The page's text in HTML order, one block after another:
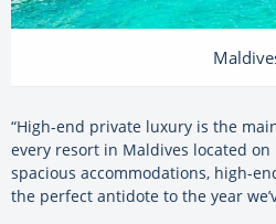
“High-end private luxury is the
every resort in Maldives located
spacious accommodations, high-
the perfect antidote to the year